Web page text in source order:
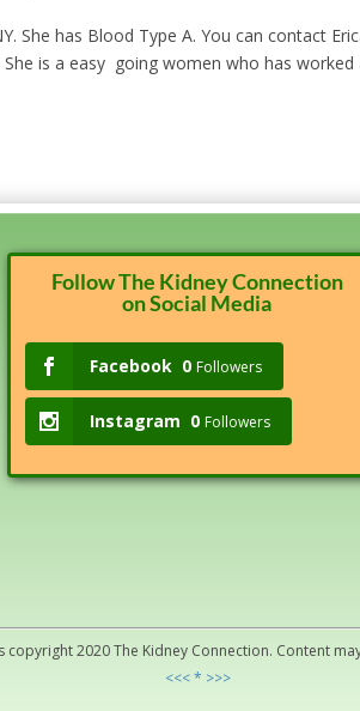
She has Blood Type A. You can contact
is a easy going women who has worked
Follow The Kidney Connection
on Social Media
Facebook 0 Followers
Instagram 0 Followers
copyright 2020 The Kidney Connection. Content
<<< * >>>